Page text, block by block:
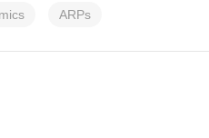
ARPs